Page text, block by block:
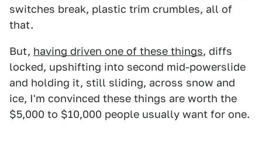
switches break, plastic trim crumbles, all of
that.
But, having driven one of these things, diffs
locked, upshifting into second mid-powerslide
and holding it, still sliding, across snow and
ice, I'm convinced these things are worth the
$5,000 to $10,000 people usually want for one.